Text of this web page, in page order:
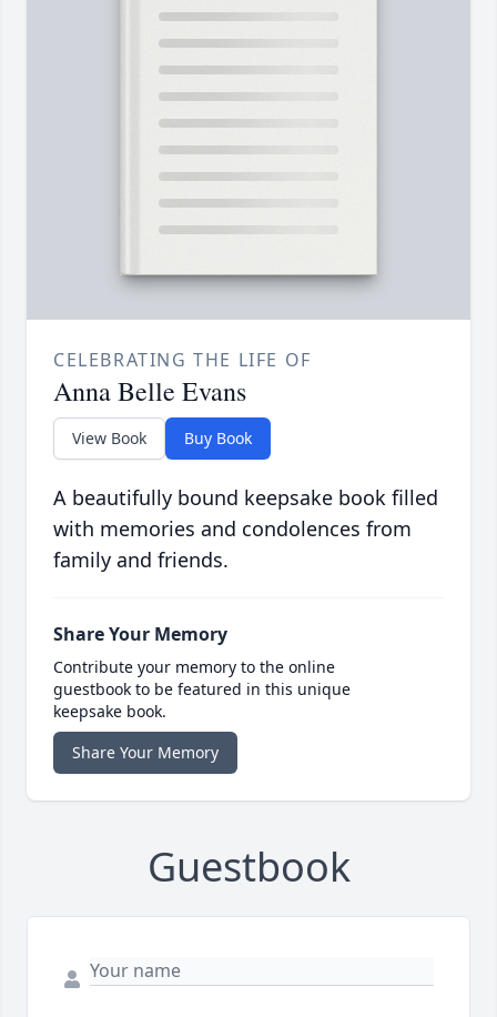
CELEBRATING THE LIFE OF
Anna Belle Evans
View Book Buy Book
A beautifully bound keepsake book filled
with memories and condolences from
family and friends.
Share Your Memory
Contribute your memory to the online
guestbook to be featured in this unique
keepsake book.
Share Your Memory
Guestbook